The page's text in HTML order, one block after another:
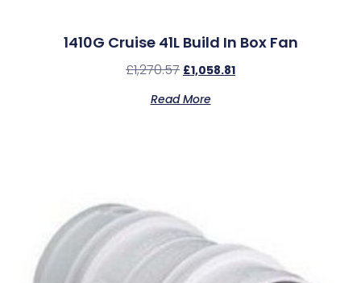
1410G Cruise 41L Build In Box Fan
£1,270.57 £1,058.81
Read More